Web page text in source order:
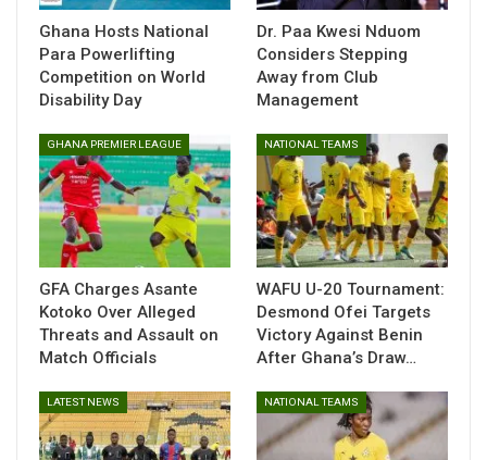
Central to the challenges were internal disputes that
disrupted the federation’s operations, including the
interruption of its Elective Congress in October 2025. The
situation worsened when the
National Sports Authority
withdrew recognition of the Association over unresolved
electoral concerns.
Efforts to resolve the impasse through discussions involving
the Ministry of Sports and other parties did not produce a
breakthrough, leaving organizers unable to meet key
requirements ahead of the event.
Ghana Hosts National
Para Powerlifting
Competition on World
Disability Day
Dr. Paa Kwesi Nduom
Considers Stepping
Away from Club
Management
GHANA PREMIER LEAGUE
GFA Charges Asante
Kotoko Over Alleged
Threats and Assault on
Match Officials
NATIONAL TEAMS
WAFU U-20 Tournament:
Desmond Ofei Targets
Victory Against Benin
After Ghana’s Draw…
LATEST NEWS NATIONAL TEAMS